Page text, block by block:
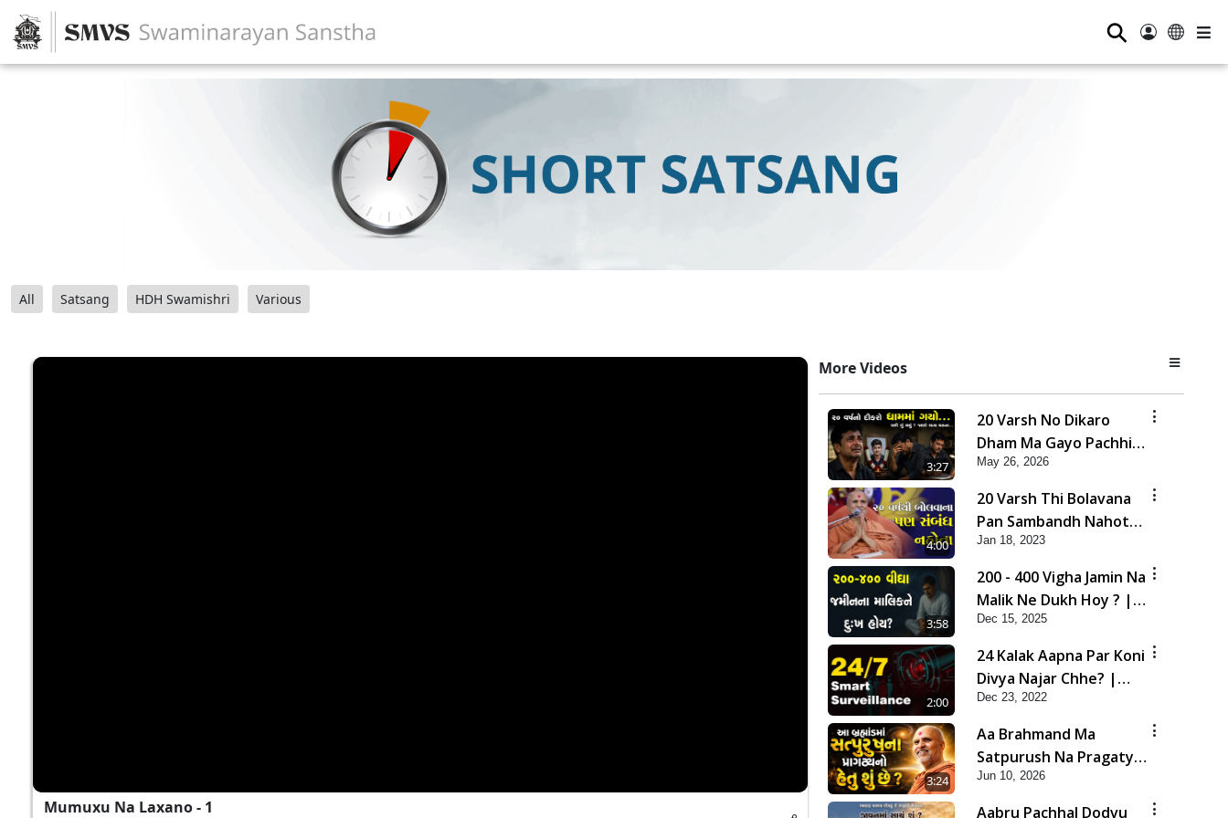
⚲
All Satsang HDH Swamishri Various
Mumuxu Na Laxano - 1
More Videos
3:27
20 Varsh No Dikaro
Dham Ma Gayo Pachhi
Shu Thayu? | HDH
Swamishri
May 26, 2026
4:00
20 Varsh Thi Bolavana
Pan Sambandh Nahota
| Short Satsang
Jan 18, 2023
3:58
200 - 400 Vigha Jamin Na
Malik Ne Dukh Hoy ? |
HDH Swamishri | Short
Satsang | 15 Dec, 2025
Dec 15, 2025
2:00
24 Kalak Aapna Par Koni
Divya Najar Chhe? |
Gurudev Bapji
Dec 23, 2022
3:24
Aa Brahmand Ma
Satpurush Na Pragatya
No Hetu Shu Chhe? |
HDH Swamishri
Jun 10, 2026
Aabru Pachhal Dodvu